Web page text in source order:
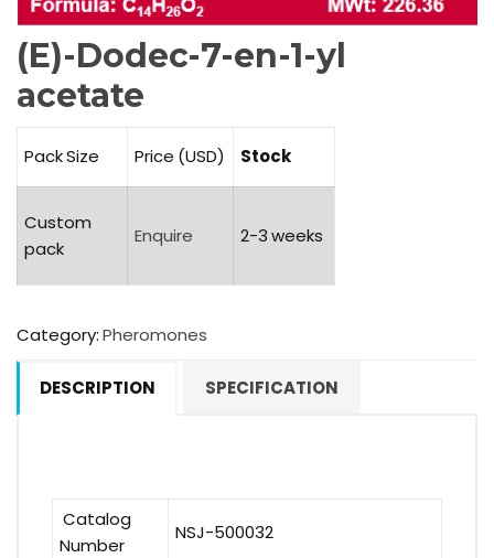
(E)-Dodec-7-en-1-yl
acetate
Pack Size Price (USD) Stock
Custom
pack
Enquire 2-3 weeks
Category:Pheromones
DESCRIPTION SPECIFICATION
Catalog
Number
NSJ-500032